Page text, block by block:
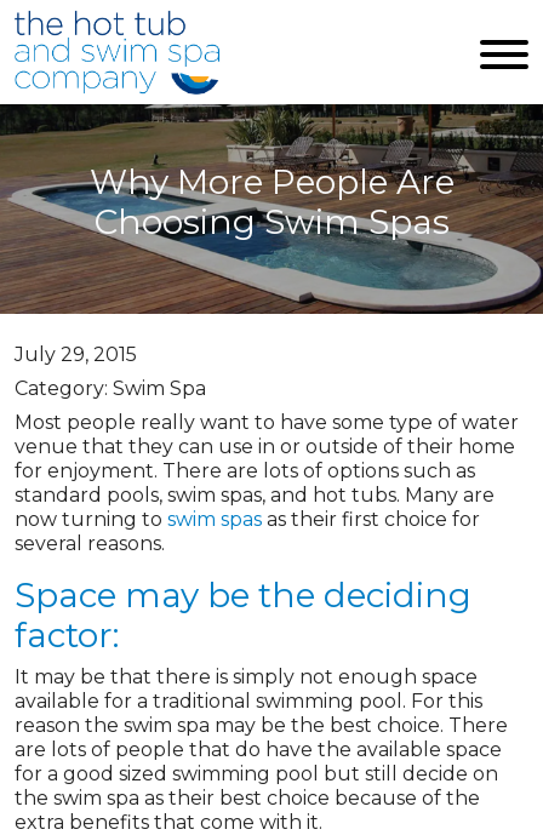
Skip to main content
Why More People Are
Choosing Swim Spas
July 29, 2015
Category: Swim Spa
Most people really want to have some type of water
venue that they can use in or outside of their home
for enjoyment. There are lots of options such as
standard pools, swim spas, and hot tubs. Many are
now turning to swim spas as their first choice for
several reasons.
Space may be the deciding
factor:
It may be that there is simply not enough space
available for a traditional swimming pool. For this
reason the swim spa may be the best choice. There
are lots of people that do have the available space
for a good sized swimming pool but still decide on
the swim spa as their best choice because of the
extra benefits that come with it.